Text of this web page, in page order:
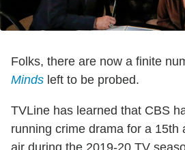
Folks, there are now a finite
Minds left to be probed.
TVLine has learned that CBS
running crime drama for a 15th
air during the 2019-20 TV